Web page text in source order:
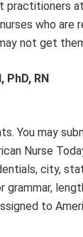
practitioners
who
not get
PhD, RN
You may
Nurse
city,
to